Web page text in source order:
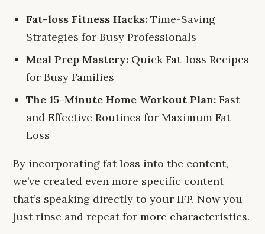
Fat-loss Fitness Hacks: Time-Saving
Strategies for Busy Professionals
Meal Prep Mastery: Quick Fat-loss Recipes
for Busy Families
The 15-Minute Home Workout Plan: Fast
and Effective Routines for Maximum Fat
Loss
By incorporating fat loss into the content,
we’ve created even more specific content
that’s speaking directly to your IFP. Now you
just rinse and repeat for more characteristics.